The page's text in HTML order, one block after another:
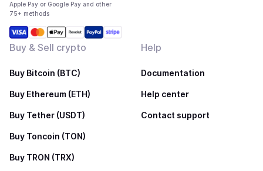
Apple Pay or Google Pay and other
75+ methods
Buy & Sell crypto
Buy Bitcoin (BTC)
Buy Ethereum (ETH)
Buy Tether (USDT)
Buy Toncoin (TON)
Buy TRON (TRX)
Help
Documentation
Help center
Contact support